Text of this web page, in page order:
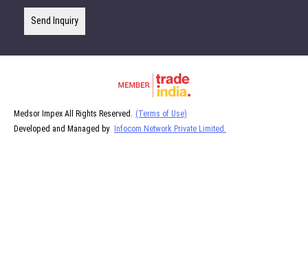
Send Inquiry
Medsor Impex All Rights Reserved. (Terms of Use)
Developed and Managed by Infocom Network Private Limited.